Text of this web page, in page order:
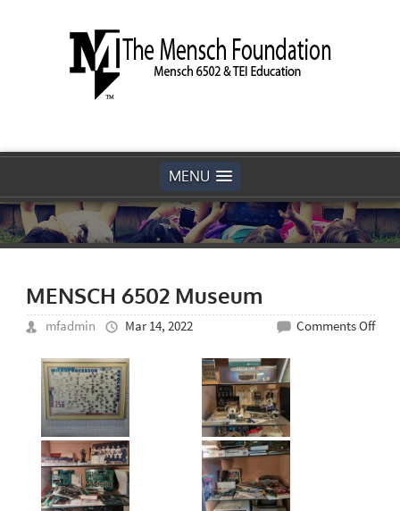
MENU
MENSCH 6502 Museum
mfadmin Mar 14, 2022 Comments Offon